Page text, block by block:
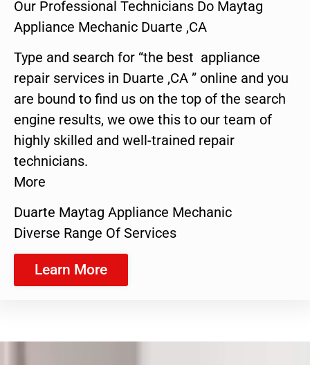
Our Professional Technicians Do Maytag
Appliance Mechanic Duarte ,CA
Type and search for “the best appliance
repair services in Duarte ,CA ” online and you
are bound to find us on the top of the search
engine results, we owe this to our team of
highly skilled and well-trained repair
technicians.
More
Duarte Maytag Appliance Mechanic
Diverse Range Of Services
Learn More